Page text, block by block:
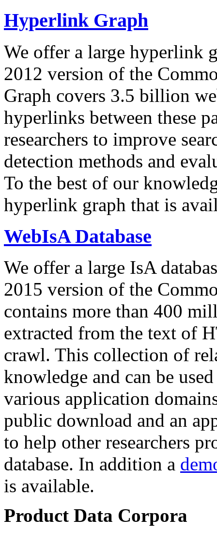
Hyperlink Graph
We offer a large hyperlink
2012 version of the
Graph covers 3.5 billion
hyperlinks between these
researchers to improve
detection methods and
To the best of our
hyperlink graph that is
WebIsA Database
We offer a large IsA
2015 version of the
contains more than 400
extracted from the text of
crawl. This collection of
knowledge and can be
various application
public download and an
to help other researchers
database. In addition a
is available.
Product Data Corpora